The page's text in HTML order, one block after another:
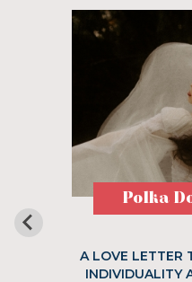
Polka
A LOVE LETTER
INDIVIDUALITY